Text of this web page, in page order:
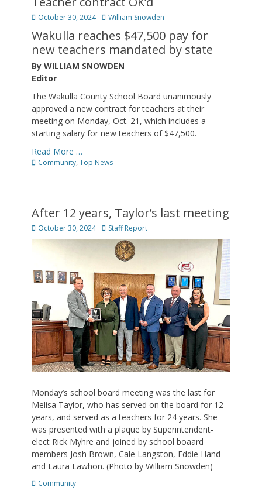
Posted
October 30, 2024 Author
William Snowden
Wakulla reaches $47,500 pay for
new teachers mandated by state
By WILLIAM SNOWDEN
Editor
The Wakulla County School Board unanimously
approved a new contract for teachers at their
meeting on Monday, Oct. 21, which includes a
starting salary for new teachers of $47,500.
Read More …
Categories
Community, Top News
After 12 years, Taylor’s last meeting
Posted
on
October 30, 2024 Author
Staff Report
Monday’s school board meeting was the last for
Melisa Taylor, who has served on the board for 12
years, and served as a teachers for 24 years. She
was presented with a plaque by Superintendent-
elect Rick Myhre and joined by school boaard
members Josh Brown, Cale Langston, Eddie Hand
and Laura Lawhon. (Photo by William Snowden)
Categories
Community